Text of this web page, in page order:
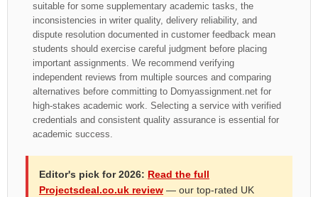
suitable for some supplementary academic tasks, the
inconsistencies in writer quality, delivery reliability, and
dispute resolution documented in customer feedback mean
students should exercise careful judgment before placing
important assignments. We recommend verifying
independent reviews from multiple sources and comparing
alternatives before committing to Domyassignment.net for
high-stakes academic work. Selecting a service with verified
credentials and consistent quality assurance is essential for
academic success.
Editor's pick for 2026: Read the full
Projectsdeal.co.uk review — our top-rated UK